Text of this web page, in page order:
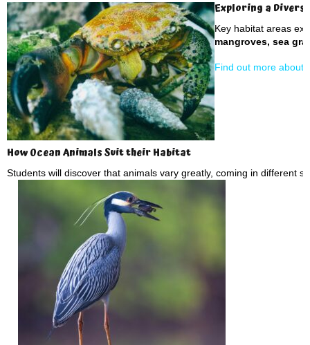
Exploring a
Key habitat areas
mangroves, sea
Find out more about
How Ocean Animals Suit their Habitat
Students will discover that animals vary greatly, coming in different